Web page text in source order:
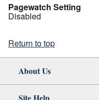
Pagewatch Setting
Disabled
Return to top
About Us
Site Help